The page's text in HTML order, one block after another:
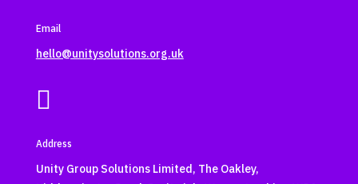
Email
hello@unitysolutions.org.uk

Address
Unity Group Solutions Limited, The Oakley,